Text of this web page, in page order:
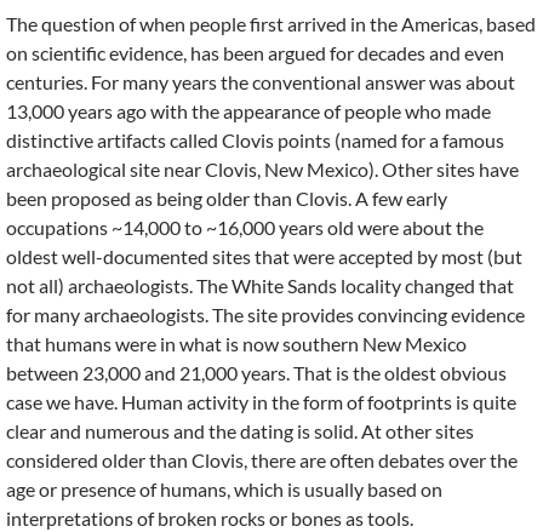
The question of when people first arrived in the Americas, based
on scientific evidence, has been argued for decades and even
centuries. For many years the conventional answer was about
13,000 years ago with the appearance of people who made
distinctive artifacts called Clovis points (named for a famous
archaeological site near Clovis, New Mexico). Other sites have
been proposed as being older than Clovis. A few early
occupations ~14,000 to ~16,000 years old were about the
oldest well-documented sites that were accepted by most (but
not all) archaeologists. The White Sands locality changed that
for many archaeologists. The site provides convincing evidence
that humans were in what is now southern New Mexico
between 23,000 and 21,000 years. That is the oldest obvious
case we have. Human activity in the form of footprints is quite
clear and numerous and the dating is solid. At other sites
considered older than Clovis, there are often debates over the
age or presence of humans, which is usually based on
interpretations of broken rocks or bones as tools.